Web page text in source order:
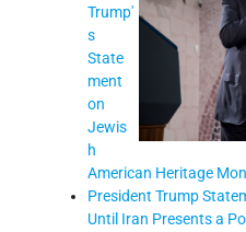
Trump'
s
State
ment
on
Jewis
h
American Heritage
President Trump
Until Iran Presents a